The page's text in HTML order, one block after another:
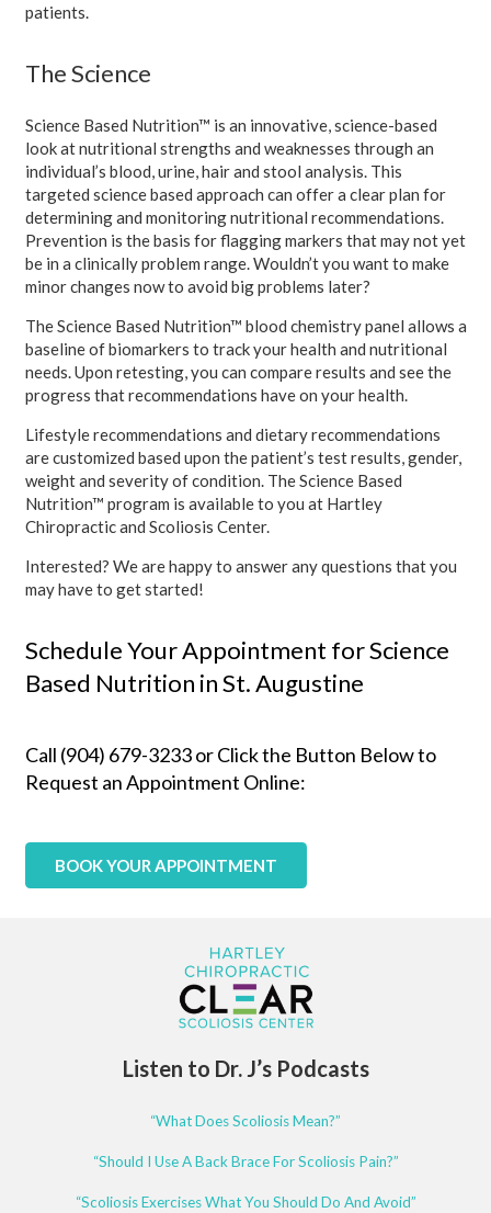
patients.
The Science
Science Based Nutrition™ is an innovative, science-based
look at nutritional strengths and weaknesses through an
individual’s blood, urine, hair and stool analysis. This
targeted science based approach can offer a clear plan for
determining and monitoring nutritional recommendations.
Prevention is the basis for flagging markers that may not yet
be in a clinically problem range. Wouldn’t you want to make
minor changes now to avoid big problems later?
The Science Based Nutrition™ blood chemistry panel allows a
baseline of biomarkers to track your health and nutritional
needs. Upon retesting, you can compare results and see the
progress that recommendations have on your health.
Lifestyle recommendations and dietary recommendations
are customized based upon the patient’s test results, gender,
weight and severity of condition. The Science Based
Nutrition™ program is available to you at Hartley
Chiropractic and Scoliosis Center.
Interested? We are happy to answer any questions that you
may have to get started!
Schedule Your Appointment for Science
Based Nutrition in St. Augustine
Call (904) 679-3233 or Click the Button Below to
Request an Appointment Online:
BOOK YOUR APPOINTMENT
Listen to Dr. J’s Podcasts
“What Does Scoliosis Mean?”
“Should I Use A Back Brace For Scoliosis Pain?”
“Scoliosis Exercises What You Should Do And Avoid”